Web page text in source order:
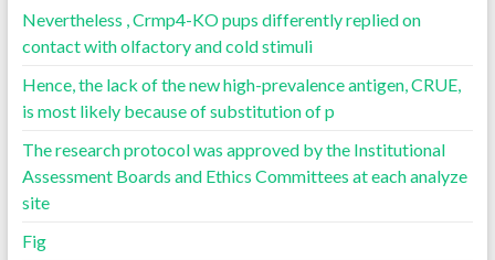
Nevertheless , Crmp4-KO pups differently replied on
contact with olfactory and cold stimuli
Hence, the lack of the new high-prevalence antigen, CRUE,
is most likely because of substitution of p
The research protocol was approved by the Institutional
Assessment Boards and Ethics Committees at each analyze
site
Fig